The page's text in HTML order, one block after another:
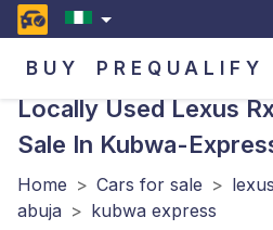
BUY PREQUALIFY
Locally Used Lexus
Sale In Kubwa-
Home > Cars for sale > lexus
abuja > kubwa express